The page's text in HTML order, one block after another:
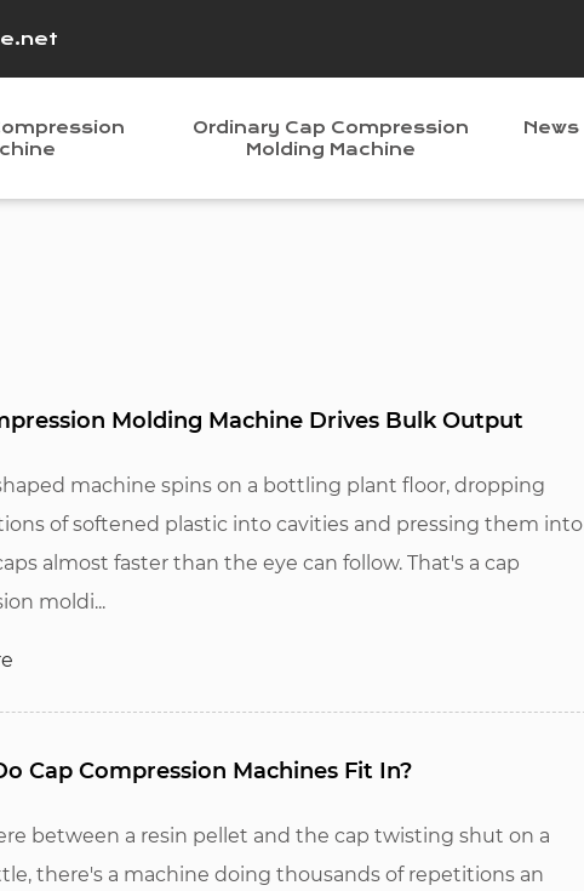
Ordinary Cap Compression
Molding Machine
News
Molding Machine Drives Bulk Output
machine spins on a bottling plant floor, dropping
of softened plastic into cavities and pressing them into
almost faster than the eye can follow. That's a cap
moldi...
Cap Compression Machines Fit In?
between a resin pellet and the cap twisting shut on a
there's a machine doing thousands of repetitions an